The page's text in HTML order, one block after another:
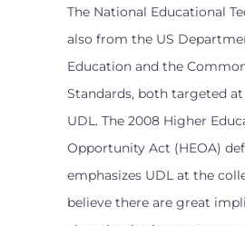
The National Educational
also from the US
Education and the
Standards, both targeted at
UDL. The 2008 Higher
Opportunity Act (HEOA)
emphasizes UDL at the
believe there are great